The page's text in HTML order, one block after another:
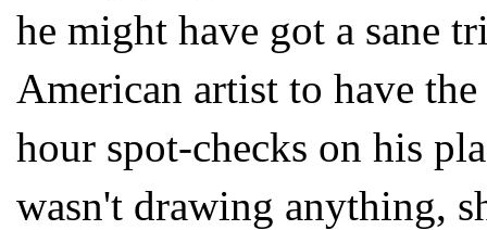
he might have got a sane
American artist to have
hour spot-checks on his
wasn't drawing anything,